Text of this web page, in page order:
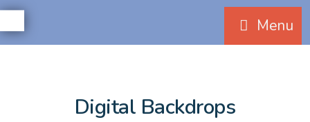
Menu
Digital Backdrops